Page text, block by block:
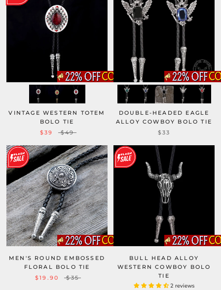
VINTAGE WESTERN TOTEM
BOLO TIE
$39
$49
DOUBLE-HEADED EAGLE
ALLOY COWBOY BOLO TIE
$33
MEN'S ROUND EMBOSSED
FLORAL BOLO TIE
$19.90
$35
BULL HEAD ALLOY
WESTERN COWBOY BOLO
TIE
2 reviews